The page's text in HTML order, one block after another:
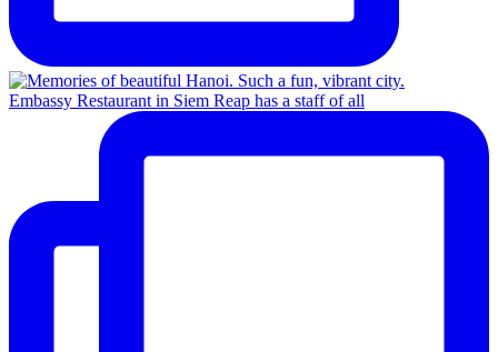
Embassy Restaurant in Siem Reap has a staff of all